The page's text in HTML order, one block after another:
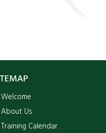
Welcome
About Us
Training Calendar